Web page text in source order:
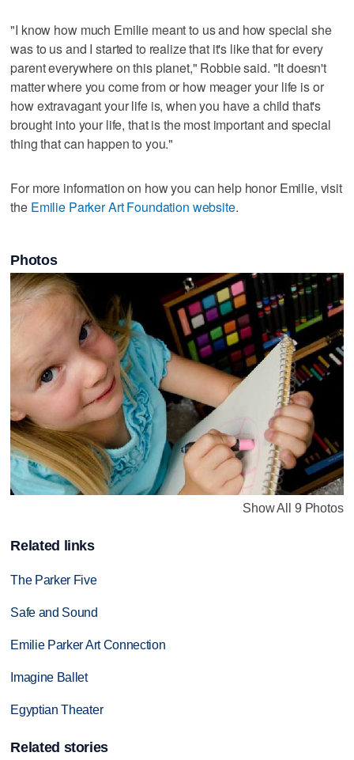
"I know how much Emilie meant to us and how special she
was to us and I started to realize that it's like that for every
parent everywhere on this planet," Robbie said. "It doesn't
matter where you come from or how meager your life is or
how extravagant your life is, when you have a child that's
brought into your life, that is the most important and special
thing that can happen to you."
For more information on how you can help honor Emilie, visit
the Emilie Parker Art Foundation website.
Photos
Show All 9 Photos
Related links
The Parker Five
Safe and Sound
Emilie Parker Art Connection
Imagine Ballet
Egyptian Theater
Related stories